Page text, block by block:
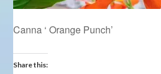
Canna ‘ Orange Punch’
Share this: